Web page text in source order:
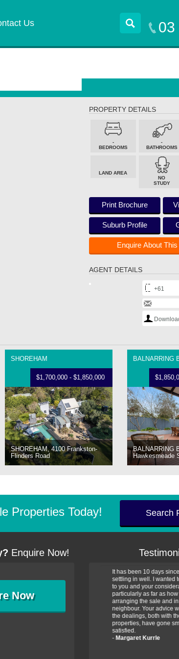
Us 03
PROPERTY DETAILS
-
BEDROOMS
-
BATHROOMS
LAND AREA
NO
STUDY
Print Brochure
Suburb Profile
Enquire About
AGENT DETAILS
+61
SHOREHAM
$1,700,000 - $1,850,000
SHOREHAM, 4100 Frankston-
Flinders Road
BALNARRING
BALNARRING
Hawkesmeade
Properties Today! Search
Enquire Now!
Now
I wanted to convey my thanks
as far as how I should go about
sale and in the dealings with my
It has been 10 days
settling in well. I wanted
to you and your
particularly as far as
arranging the sale and
neighbour. Your advice
the dealings, both with
properties, have gone
satisfied.
- Margaret Kurrle